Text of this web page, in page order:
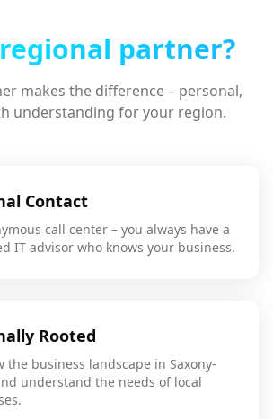
regional partner?
makes the difference – personal,
understanding for your region.
Contact
call center – you always have a
IT advisor who knows your business.
Rooted
the business landscape in Saxony-
understand the needs of local